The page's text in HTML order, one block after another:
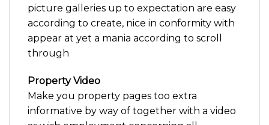
picture galleries up to expectation are easy
according to create, nice in conformity with
appear at yet a mania according to scroll
through
Property Video
Make you property pages too extra
informative by way of together with a video